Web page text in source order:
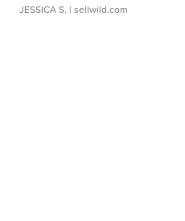
JESSICA S. | sellwild.com